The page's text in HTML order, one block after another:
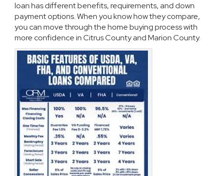
loan has different benefits, requirements, and down
payment options. When you know how they compare,
you can move through the home buying process with
more confidence in Citrus County and Marion County.